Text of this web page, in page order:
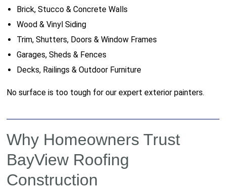
Brick, Stucco & Concrete Walls
Wood & Vinyl Siding
Trim, Shutters, Doors & Window Frames
Garages, Sheds & Fences
Decks, Railings & Outdoor Furniture
No surface is too tough for our expert exterior painters.
Why Homeowners Trust
BayView Roofing
Construction